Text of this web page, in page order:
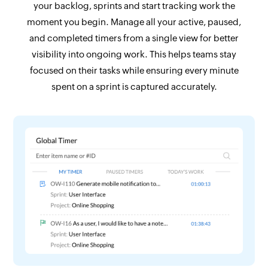
your backlog, sprints and start tracking work the
moment you begin. Manage all your active, paused,
and completed timers from a single view for better
visibility into ongoing work. This helps teams stay
focused on their tasks while ensuring every minute
spent on a sprint is captured accurately.